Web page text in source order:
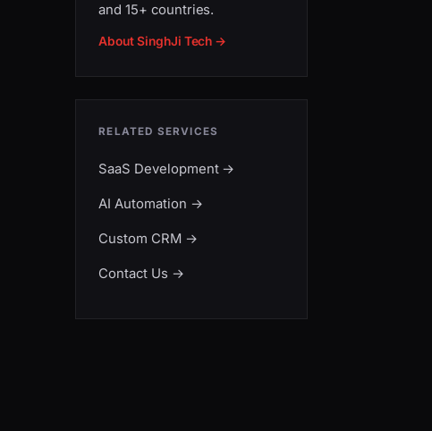
and 15+ countries.
About SinghJi Tech →
RELATED SERVICES
SaaS Development→
AI Automation →
Custom CRM →
Contact Us →